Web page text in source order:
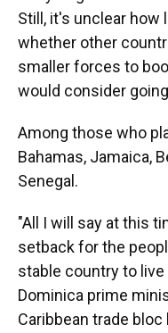
Still, it's unclear how
whether other
smaller forces to
would consider
Among those who
Bahamas, Jamaica,
Senegal.
"All I will say at this
setback for the
stable country to live
Dominica prime
Caribbean trade